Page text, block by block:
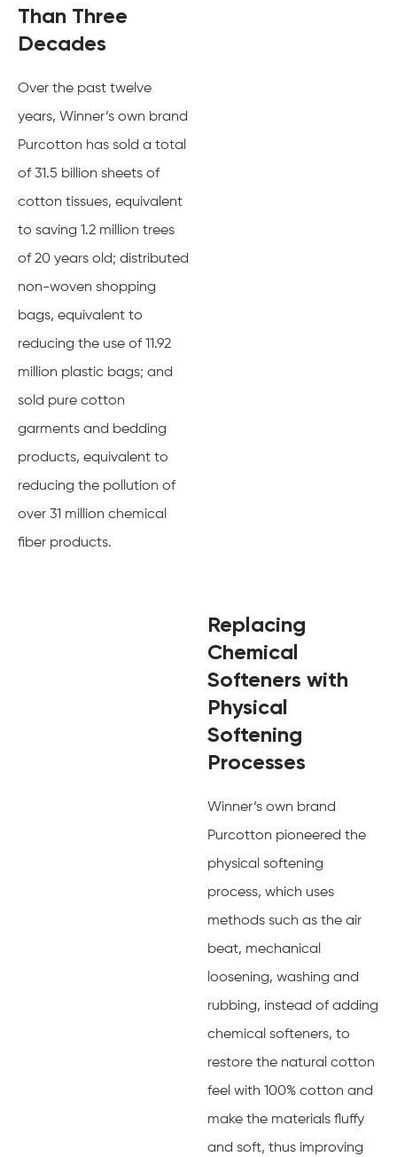
Than Three
Decades
Over the past twelve
years, Winner’s own brand
Purcotton has sold a total
of 31.5 billion sheets of
cotton tissues, equivalent
to saving 1.2 million trees
of 20 years old; distributed
non-woven shopping
bags, equivalent to
reducing the use of 11.92
million plastic bags; and
sold pure cotton
garments and bedding
products, equivalent to
reducing the pollution of
over 31 million chemical
fiber products.
Replacing
Chemical
Softeners with
Physical
Softening
Processes
Winner‘s own brand
Purcotton pioneered the
physical softening
process, which uses
methods such as the air
beat, mechanical
loosening, washing and
rubbing, instead of adding
chemical softeners, to
restore the natural cotton
feel with 100% cotton and
make the materials fluffy
and soft, thus improving